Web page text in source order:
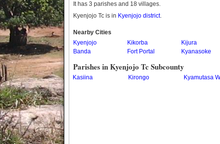
Busia
Butaleja
Butambala
Buvuma
Buyende
It has 3 parishes and 18 villages.
Kyenjojo Tc is in Kyenjojo district.
Nearby Cities
Kyenjojo
Kikorba
Kijura
Banda
Fort Portal Kyanasoke
Parishes in Kyenjojo Tc Subcounty
Kasiina Kirongo Kyamutasa